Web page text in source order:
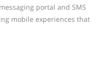
portal and SMS
mobile experiences that